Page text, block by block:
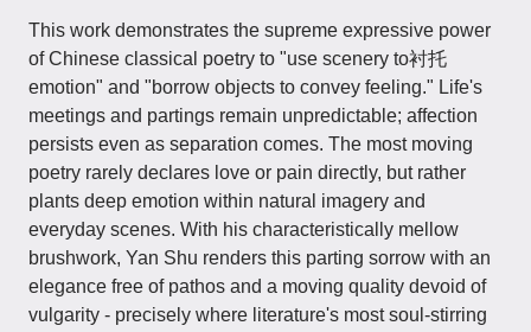
This work demonstrates the supreme expressive power
of Chinese classical poetry to "use scenery to衬托
emotion" and "borrow objects to convey feeling." Life's
meetings and partings remain unpredictable; affection
persists even as separation comes. The most moving
poetry rarely declares love or pain directly, but rather
plants deep emotion within natural imagery and
everyday scenes. With his characteristically mellow
brushwork, Yan Shu renders this parting sorrow with an
elegance free of pathos and a moving quality devoid of
vulgarity - precisely where literature's most soul-stirring